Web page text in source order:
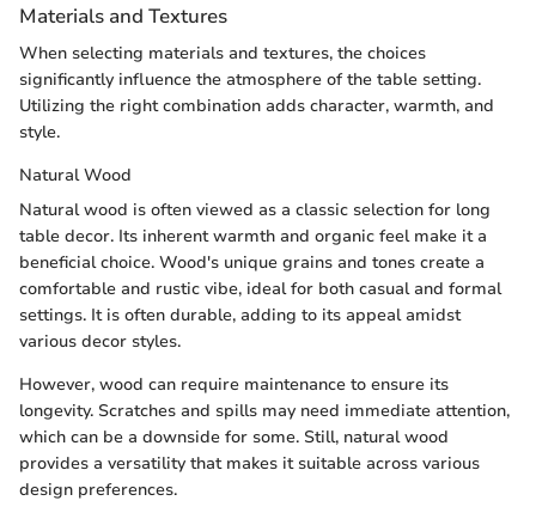
Materials and Textures
When selecting materials and textures, the choices
significantly influence the atmosphere of the table setting.
Utilizing the right combination adds character, warmth, and
style.
Natural Wood
Natural wood is often viewed as a classic selection for long
table decor. Its inherent warmth and organic feel make it a
beneficial choice. Wood's unique grains and tones create a
comfortable and rustic vibe, ideal for both casual and formal
settings. It is often durable, adding to its appeal amidst
various decor styles.
However, wood can require maintenance to ensure its
longevity. Scratches and spills may need immediate attention,
which can be a downside for some. Still, natural wood
provides a versatility that makes it suitable across various
design preferences.